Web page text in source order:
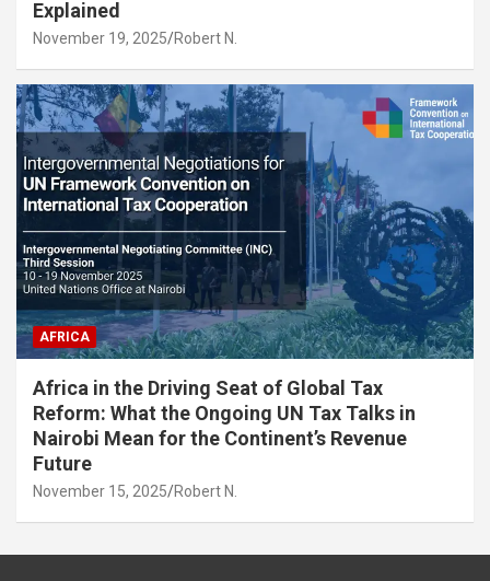
Explained
November 19, 2025 Robert N.
AFRICA
Africa in the Driving Seat of Global Tax
Reform: What the Ongoing UN Tax Talks in
Nairobi Mean for the Continent’s Revenue
Future
November 15, 2025 Robert N.